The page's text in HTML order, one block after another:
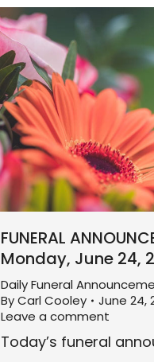
FUNERAL
Monday, June 24,
Daily Funeral
ByCarl Cooley
June 24,
Leave a comment
Today’s funeral